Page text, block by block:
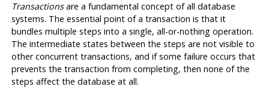
Transactionsare a fundamental concept of all database
systems. The essential point of a transaction is that it
bundles multiple steps into a single, all-or-nothing operation.
The intermediate states between the steps are not visible to
other concurrent transactions, and if some failure occurs that
prevents the transaction from completing, then none of the
steps affect the database at all.